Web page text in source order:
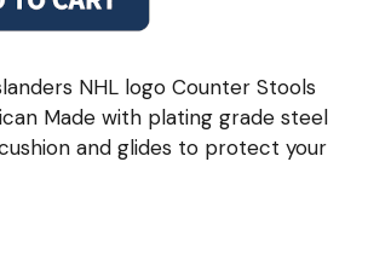
NHL logo Counter Stools
Made with plating grade steel
and glides to protect your